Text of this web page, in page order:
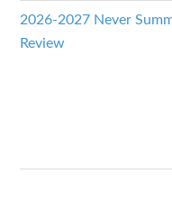
2026-2027 Never
Review